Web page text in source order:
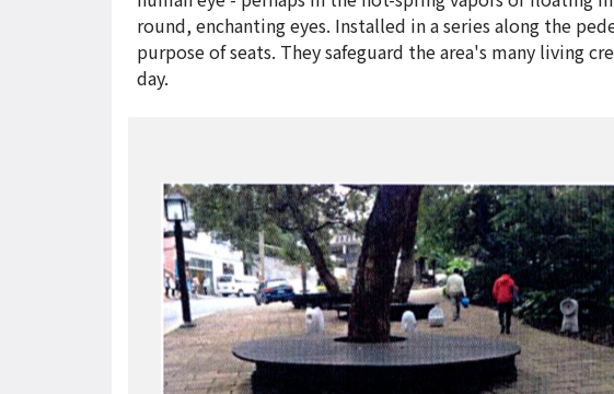
round, enchanting eyes. Installed in a series along the
purpose of seats. They safeguard the area's many living
day.